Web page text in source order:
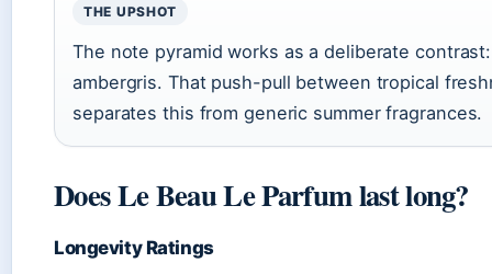
THE UPSHOT
The note pyramid works as a deliberate
ambergris. That push-pull between tropical
separates this from generic summer fragrances.
Does Le Beau Le Parfum last long?
Longevity Ratings